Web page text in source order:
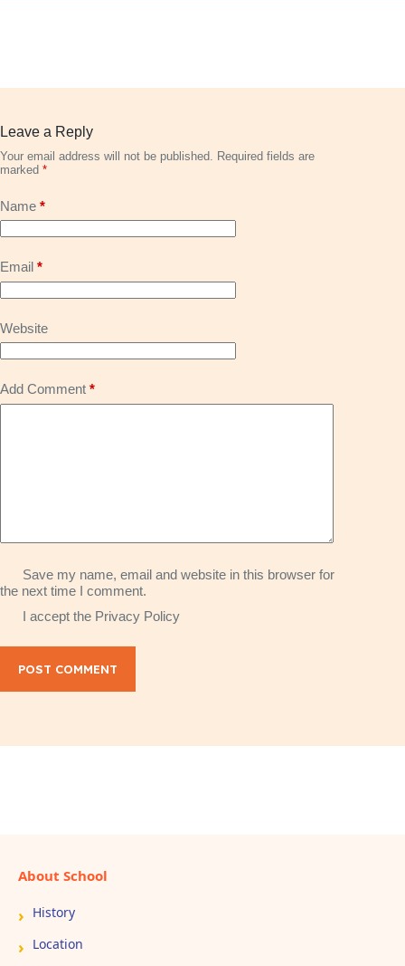
Leave a Reply
Your email address will not be published. Required fields are
marked *
Name *
Email *
Website
Add Comment *
Save my name, email and website in this browser for
the next time I comment.
I accept the Privacy Policy
POST COMMENT
About School
History
Location